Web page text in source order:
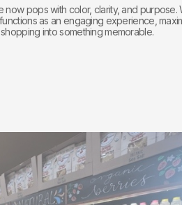
pops with color, clarity, and purpose.
as an engaging experience,
into something memorable.